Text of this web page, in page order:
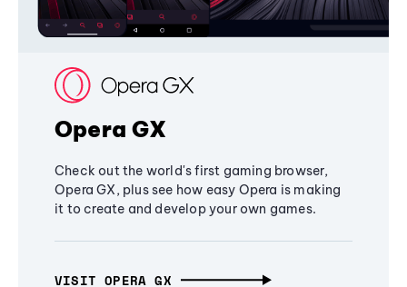
Opera GX
Check out the world's first gaming browser,
Opera GX, plus see how easy Opera is making
it to create and develop your own games.
VISIT OPERA GX